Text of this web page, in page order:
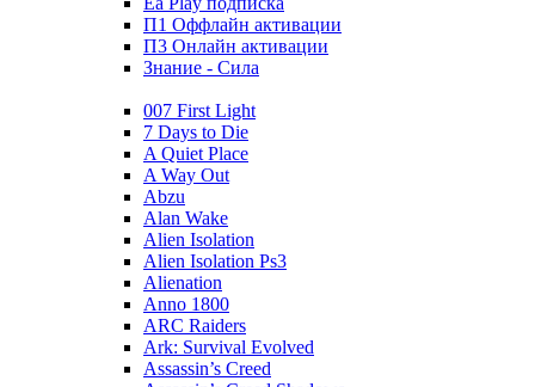
П1 Оффлайн активации
П3 Онлайн активации
Знание - Сила
007 First Light
7 Days to Die
A Quiet Place
A Way Out
Abzu
Alan Wake
Alien Isolation
Alien Isolation Ps3
Alienation
Anno 1800
ARC Raiders
Ark: Survival Evolved
Assassin’s Creed